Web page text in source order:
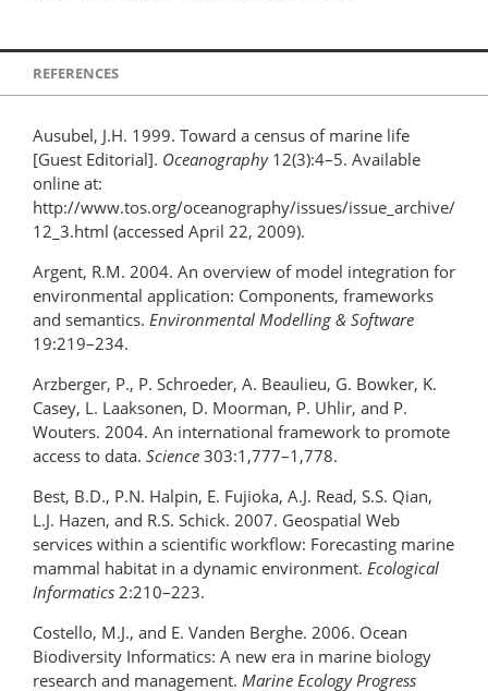
REFERENCES
Ausubel, J.H. 1999. Toward a census of marine life
[Guest Editorial]. Oceanography12(3):4–5. Available
online at:
http://www.tos.org/oceanography/issues/issue_archive/
12_3.html (accessed April 22, 2009).
Argent, R.M. 2004. An overview of model integration for
environmental application: Components, frameworks
and semantics. Environmental Modelling & Software
19:219–234.
Arzberger, P., P. Schroeder, A. Beaulieu, G. Bowker, K.
Casey, L. Laaksonen, D. Moorman, P. Uhlir, and P.
Wouters. 2004. An international framework to promote
access to data. Science 303:1,777–1,778.
Best, B.D., P.N. Halpin, E. Fujioka, A.J. Read, S.S. Qian,
L.J. Hazen, and R.S. Schick. 2007. Geospatial Web
services within a scientific workflow: Forecasting marine
mammal habitat in a dynamic environment. Ecological
Informatics 2:210–223.
Costello, M.J., and E. Vanden Berghe. 2006. Ocean
Biodiversity Informatics: A new era in marine biology
research and management. Marine Ecology Progress